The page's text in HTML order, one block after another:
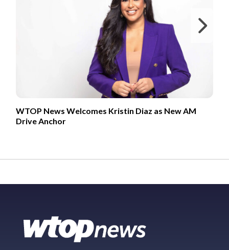
WTOP News Welcomes Kristin Diaz as New AM
Drive Anchor